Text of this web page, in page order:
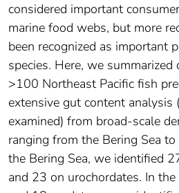
considered important
marine food webs, but more
been recognized as important
species. Here, we
>100 Northeast Pacific fish
extensive gut content
examined) from broad-scale
ranging from the Bering Sea
the Bering Sea, we identified
and 23 on urochordates. In